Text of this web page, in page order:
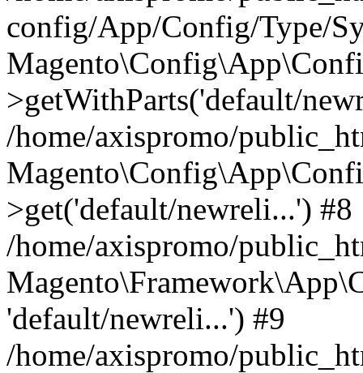
config/App/Config/Type/
>getWithParts('default/
/home/axispromo/
>get('default/newreli...') #8
/home/axispromo/
'default/newreli...') #9
/home/axispromo/